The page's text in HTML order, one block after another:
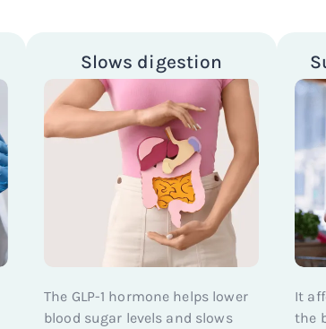
Slows digestion
The GLP-1 hormone helps lower
blood sugar levels and slows
It
the